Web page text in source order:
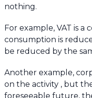
nothing.
For example, VAT is a
consumption is
be reduced by the
Another example,
on the activity , but
foreseeable future,